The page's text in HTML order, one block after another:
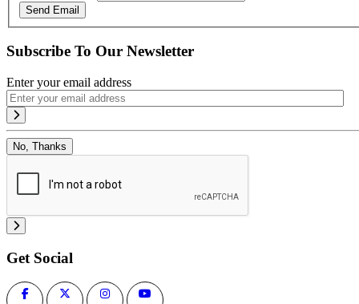
Send Email
Subscribe To Our Newsletter
Enter your email address
No, Thanks
Get Social